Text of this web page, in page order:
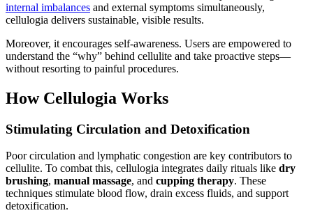
internal imbalances and external symptoms simultaneously,
cellulogia delivers sustainable, visible results.
Moreover, it encourages self-awareness. Users are empowered to
understand the “why” behind cellulite and take proactive steps—
without resorting to painful procedures.
How Cellulogia Works
Stimulating Circulation and Detoxification
Poor circulation and lymphatic congestion are key contributors to
cellulite. To combat this, cellulogia integrates daily rituals like dry
brushing, manual massage, and cupping therapy. These
techniques stimulate blood flow, drain excess fluids, and support
detoxification.